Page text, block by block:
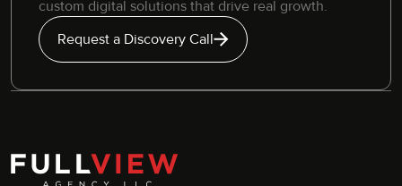
custom digital solutions that drive real growth.
Request a Discovery Call